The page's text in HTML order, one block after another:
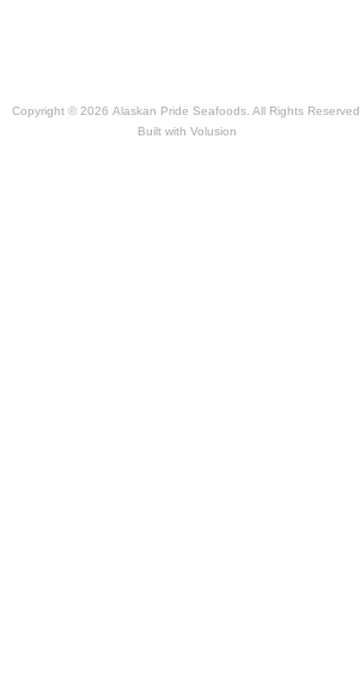
Copyright © 2026 Alaskan Pride Seafoods. All Rights Reserved.
Built withVolusion